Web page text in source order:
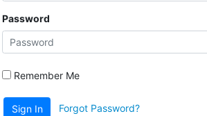
Password
Remember Me
Sign In Forgot Password?